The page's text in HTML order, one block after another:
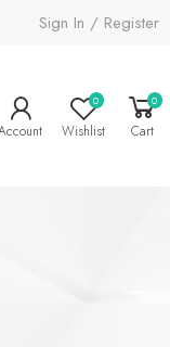
Sign In / Register
0
Wishlist
0
Cart